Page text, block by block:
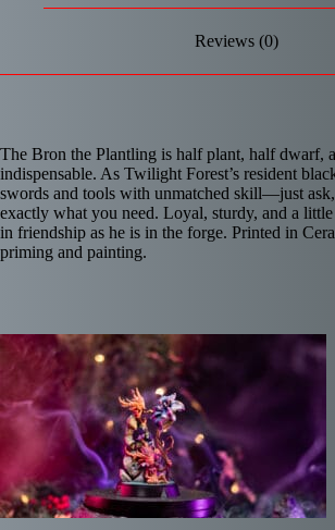
Reviews (0)
The Bron the Plantling is half plant, half dwarf,
indispensable. As Twilight Forest’s resident
swords and tools with unmatched skill—just
exactly what you need. Loyal, sturdy, and a little
in friendship as he is in the forge. Printed in
priming and painting.